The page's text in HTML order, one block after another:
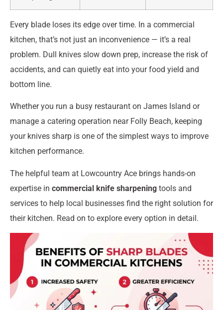
Every blade loses its edge over time. In a commercial
kitchen, that’s not just an inconvenience — it’s a real
problem. Dull knives slow down prep, increase the risk of
accidents, and can quietly eat into your food yield and
bottom line.
Whether you run a busy restaurant on James Island or
manage a catering operation near Folly Beach, keeping
your knives sharp is one of the simplest ways to improve
kitchen performance.
The helpful team at Lowcountry Ace brings hands-on
expertise in commercial knife sharpening tools and
services to help local businesses find the right solution for
their kitchen. Read on to explore every option in detail.